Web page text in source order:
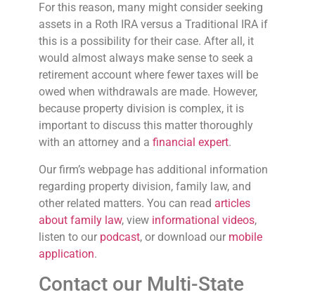
For this reason, many might consider seeking
assets in a Roth IRA versus a Traditional IRA if
this is a possibility for their case. After all, it
would almost always make sense to seek a
retirement account where fewer taxes will be
owed when withdrawals are made. However,
because property division is complex, it is
important to discuss this matter thoroughly
with an attorney and a financial expert.
Our firm’s webpage has additional information
regarding property division, family law, and
other related matters. You can read articles
about family law, view informational videos,
listen to our podcast, or download our mobile
application.
Contact our Multi-State